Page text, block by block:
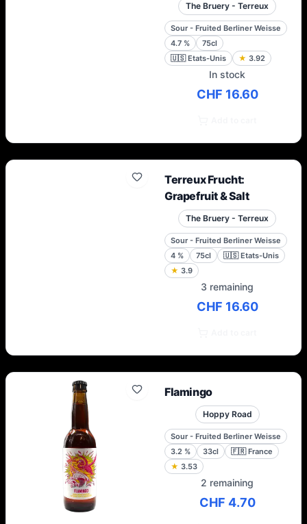
The Bruery - Terreux
Sour - Fruited Berliner Weisse
4.7 %
75cl
🇺🇸 Etats-Unis ★ 3.92
In stock
CHF 16.60
Terreux Frucht:
Grapefruit & Salt
The Bruery - Terreux
Sour - Fruited Berliner Weisse
4 % 75cl 🇺🇸 Etats-Unis
★ 3.9
3 remaining
CHF 16.60
Flamingo
Hoppy Road
Sour - Fruited Berliner Weisse
3.2 % 33cl 🇫🇷 France
★ 3.53
2 remaining
CHF 4.70